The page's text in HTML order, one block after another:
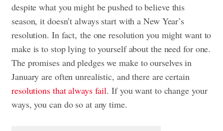
despite what you might be pushed to believe this
season, it doesn’t always start with a New Year’s
resolution. In fact, the one resolution you might want to
make is to stop lying to yourself about the need for one.
The promises and pledges we make to ourselves in
January are often unrealistic, and there are certain
resolutions that always fail. If you want to change your
ways, you can do so at any time.